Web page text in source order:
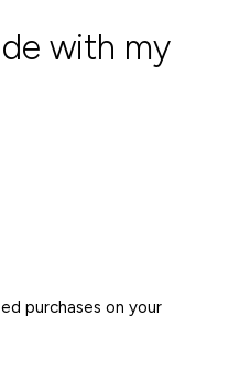
with my
purchases on your